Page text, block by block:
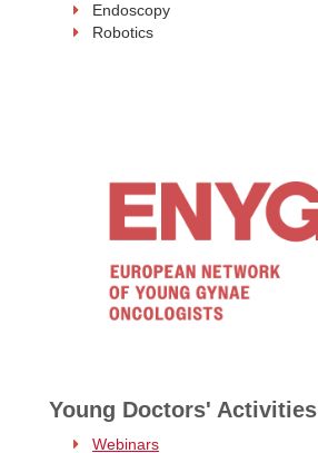
Endoscopy
Robotics
Young Doctors' Activities
Webinars